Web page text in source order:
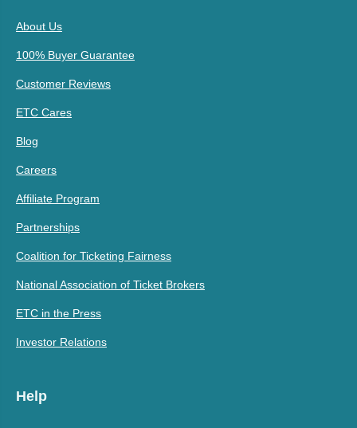
About Us
100% Buyer Guarantee
Customer Reviews
ETC Cares
Blog
Careers
Affiliate Program
Partnerships
Coalition for Ticketing Fairness
National Association of Ticket Brokers
ETC in the Press
Investor Relations
Help